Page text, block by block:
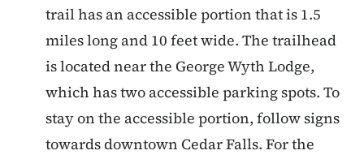
trail has an accessible portion that is 1.5
miles long and 10 feet wide. The trailhead
is located near the George Wyth Lodge,
which has two accessible parking spots. To
stay on the accessible portion, follow signs
towards downtown Cedar Falls. For the